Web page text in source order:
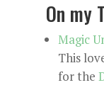
On my
Magic
This
for the